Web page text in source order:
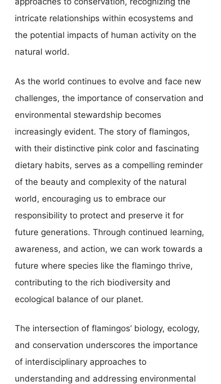
intricate relationships within ecosystems and
the potential impacts of human activity on the
natural world.
As the world continues to evolve and face new
challenges, the importance of conservation and
environmental stewardship becomes
increasingly evident. The story of flamingos,
with their distinctive pink color and fascinating
dietary habits, serves as a compelling reminder
of the beauty and complexity of the natural
world, encouraging us to embrace our
responsibility to protect and preserve it for
future generations. Through continued learning,
awareness, and action, we can work towards a
future where species like the flamingo thrive,
contributing to the rich biodiversity and
ecological balance of our planet.
The intersection of flamingos’ biology, ecology,
and conservation underscores the importance
of interdisciplinary approaches to
understanding and addressing environmental